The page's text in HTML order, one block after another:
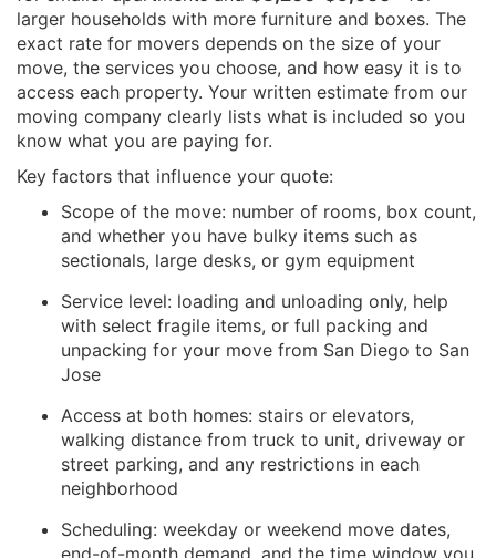
larger households with more furniture and boxes. The
exact rate for movers depends on the size of your
move, the services you choose, and how easy it is to
access each property. Your written estimate from our
moving company clearly lists what is included so you
know what you are paying for.
Key factors that influence your quote:
Scope of the move: number of rooms, box count,
and whether you have bulky items such as
sectionals, large desks, or gym equipment
Service level: loading and unloading only, help
with select fragile items, or full packing and
unpacking for your move from San Diego to San
Jose
Access at both homes: stairs or elevators,
walking distance from truck to unit, driveway or
street parking, and any restrictions in each
neighborhood
Scheduling: weekday or weekend move dates,
end-of-month demand, and the time window you